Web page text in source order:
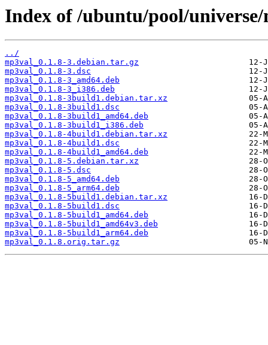
Index of /ubuntu/pool/
../
mp3val_0.1.8-3.debian.tar.gz
mp3val_0.1.8-3.dsc
mp3val_0.1.8-3_amd64.deb
mp3val_0.1.8-3_i386.deb
mp3val_0.1.8-3build1.debian.tar.xz
mp3val_0.1.8-3build1.dsc
mp3val_0.1.8-3build1_amd64.deb
mp3val_0.1.8-3build1_i386.deb
mp3val_0.1.8-4build1.debian.tar.xz
mp3val_0.1.8-4build1.dsc
mp3val_0.1.8-4build1_amd64.deb
mp3val_0.1.8-5.debian.tar.xz
mp3val_0.1.8-5.dsc
mp3val_0.1.8-5_amd64.deb
mp3val_0.1.8-5_arm64.deb
mp3val_0.1.8-5build1.debian.tar.xz
mp3val_0.1.8-5build1.dsc
mp3val_0.1.8-5build1_amd64.deb
mp3val_0.1.8-5build1_amd64v3.deb
mp3val_0.1.8-5build1_arm64.deb
mp3val_0.1.8.orig.tar.gz